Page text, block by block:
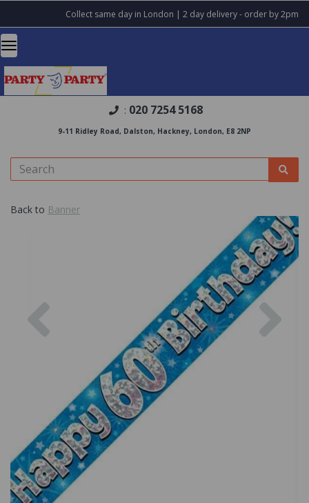
Collect same day in London | 2 day delivery - order by 2pm
: 020 7254 5168
9-11 Ridley Road, Dalston, Hackney, London, E8 2NP
Back to Banner